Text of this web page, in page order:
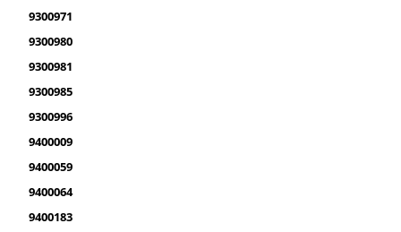
9300971
9300980
9300981
9300985
9300996
9400009
9400059
9400064
9400183